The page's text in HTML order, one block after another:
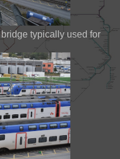
typically used for